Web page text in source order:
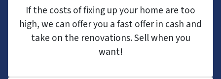
If the costs of fixing up your home are too
high, we can offer you a fast offer in cash and
take on the renovations. Sell when you
want!